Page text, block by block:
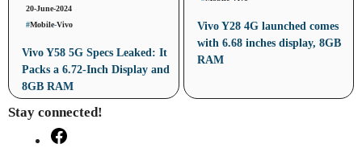
20-June-2024
#Mobile-Vivo
Vivo Y58 5G Specs Leaked: It
Packs a 6.72-Inch Display and
8GB RAM
Vivo Y28 4G launched comes
with 6.68 inches display, 8GB
RAM
Stay connected!